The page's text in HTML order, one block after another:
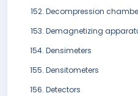
Decompression
Demagnetizing
Densimeters
Densitometers
Detectors